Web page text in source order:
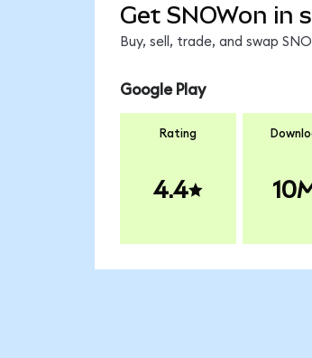
Get SNOWon in
Buy, sell, trade, and swap
Google Play
Rating
4.4